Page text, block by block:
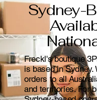
Sydney-
Freckl's boutique
is based in Sydney.
orders to all
and territories. For